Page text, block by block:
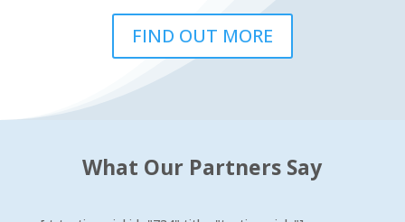
FIND OUT MORE
What Our Partners Say